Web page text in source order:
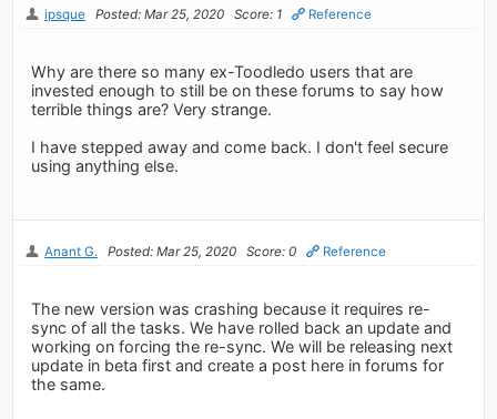
ipsque Posted: Mar 25, 2020 Score: 1 Reference
Why are there so many ex-Toodledo users that are
invested enough to still be on these forums to say how
terrible things are? Very strange.
I have stepped away and come back. I don't feel secure
using anything else.
Anant G. Posted: Mar 25, 2020 Score: 0 Reference
The new version was crashing because it requires re-
sync of all the tasks. We have rolled back an update and
working on forcing the re-sync. We will be releasing next
update in beta first and create a post here in forums for
the same.